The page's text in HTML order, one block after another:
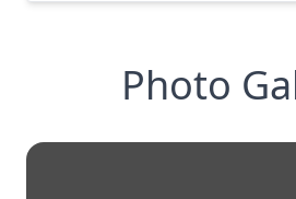
Photo